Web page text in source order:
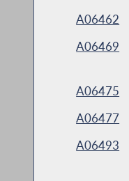
A06462
A06469
A06475
A06477
A06493